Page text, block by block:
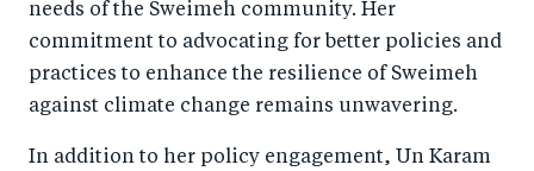
needs of the Sweimeh community. Her
commitment to advocating for better policies and
practices to enhance the resilience of Sweimeh
against climate change remains unwavering.
In addition to her policy engagement, Un Karam